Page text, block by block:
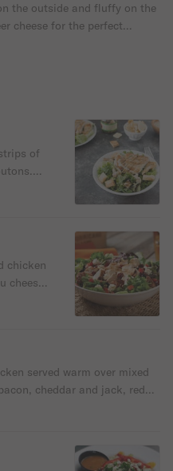
the outside and fluffy on the
cheese for the perfect
of
chicken
cheese,
served warm over mixed
cheddar and jack, red
with crisp tortilla strips and